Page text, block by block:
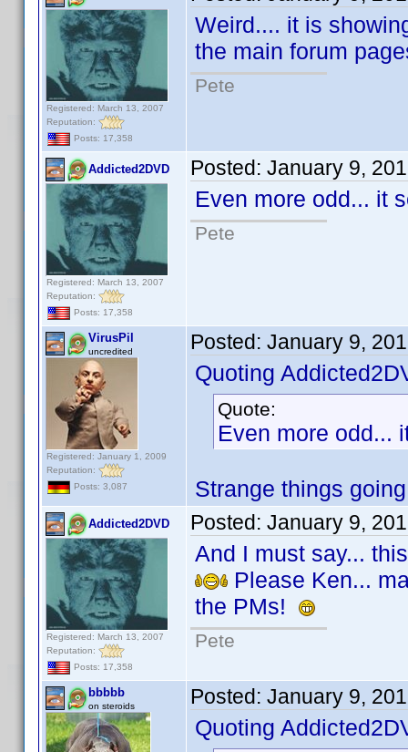
Registered: March 13, 2007
Reputation:
Posts: 17,358
Weird.... it is
the main forum
Pete
Addicted2DVD
Registered: March 13, 2007
Reputation:
Posts: 17,358
Posted: January 9,
Even more odd... it
Pete
VirusPil
uncredited
Registered: January 1, 2009
Reputation:
Posts: 3,087
Posted: January 9,
Quoting
Quote:
Even more odd...
Strange things
Addicted2DVD
Registered: March 13, 2007
Reputation:
Posts: 17,358
Posted: January 9,
And I must say...
Please Ken...
the PMs!
Pete
bbbbb
on steroids Posted: January 9,
Quoting